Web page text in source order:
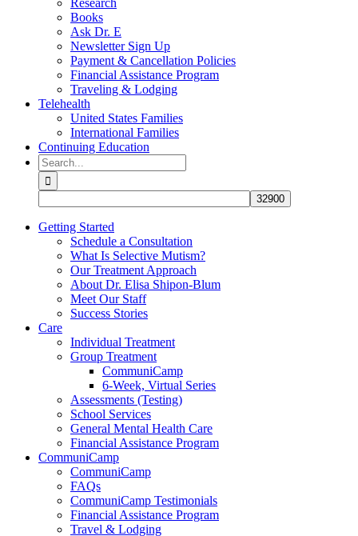
Research
Books
Ask Dr. E
Newsletter Sign Up
Payment & Cancellation Policies
Financial Assistance Program
Traveling & Lodging
Telehealth
United States Families
International Families
Continuing Education
Search
for:
Getting Started
Schedule a Consultation
What Is Selective Mutism?
Our Treatment Approach
About Dr. Elisa Shipon-Blum
Meet Our Staff
Success Stories
Care
Individual Treatment
Group Treatment
CommuniCamp
6-Week, Virtual Series
Assessments (Testing)
School Services
General Mental Health Care
Financial Assistance Program
CommuniCamp
CommuniCamp
FAQs
CommuniCamp Testimonials
Financial Assistance Program
Travel & Lodging